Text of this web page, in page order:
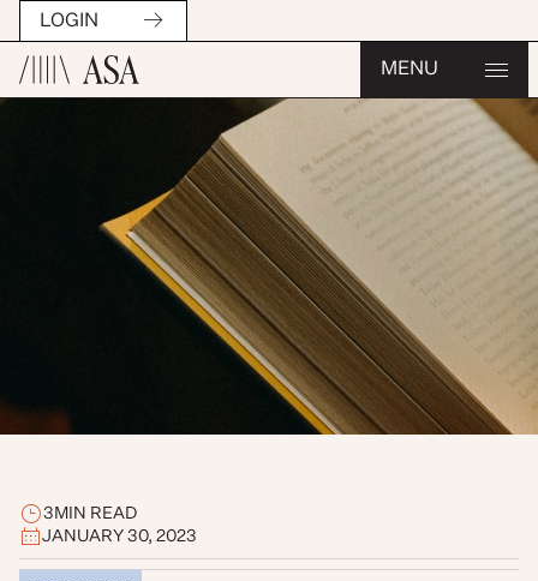
LOGIN
MENU
3 MIN READ
JANUARY 30, 2023